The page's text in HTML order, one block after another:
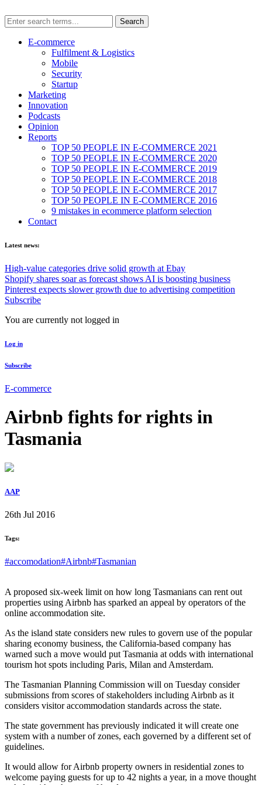
E-commerce
Fulfilment & Logistics
Mobile
Security
Startup
Marketing
Innovation
Podcasts
Opinion
Reports
TOP 50 PEOPLE IN E-COMMERCE 2021
TOP 50 PEOPLE IN E-COMMERCE 2020
TOP 50 PEOPLE IN E-COMMERCE 2019
TOP 50 PEOPLE IN E-COMMERCE 2018
TOP 50 PEOPLE IN E-COMMERCE 2017
TOP 50 PEOPLE IN E-COMMERCE 2016
9 mistakes in ecommerce platform selection
Contact
Latest news:
High-value categories drive solid growth at Ebay
Shopify shares soar as forecast shows AI is boosting business
Pinterest expects slower growth due to advertising competition
Subscribe
You are currently not logged in
Log in
Subscribe
E-commerce
Airbnb fights for rights in
Tasmania
AAP
26th Jul 2016
Tags:
#accomodation#Airbnb#Tasmanian
A proposed six-week limit on how long Tasmanians can rent out
properties using Airbnb has sparked an appeal by operators of the
online accommodation site.
As the island state considers new rules to govern use of the popular
sharing economy business, the California-based company has
warned such a move would put Tasmania at odds with international
tourism hot spots including Paris, Milan and Amsterdam.
The Tasmanian Planning Commission will on Tuesday consider
submissions from scores of stakeholders including Airbnb as it
considers visitor accommodation standards across the state.
The state government has previously indicated it will create one
system with a number of zones, each governed by a different set of
guidelines.
It would allow for Airbnb property owners in residential zones to
welcome paying guests for up to 42 nights a year, in a move thought